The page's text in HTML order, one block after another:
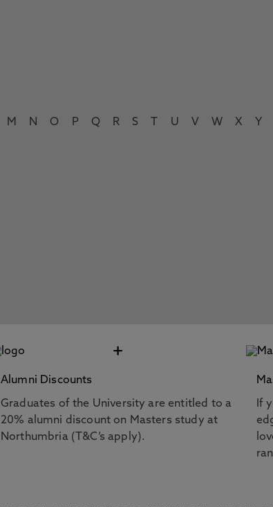
M N O P Q R S U V W X Y
+
Alumni Discounts
Graduates of the University are entitled to a
20% alumni discount on Masters study at
Northumbria (T&C’s apply).
If